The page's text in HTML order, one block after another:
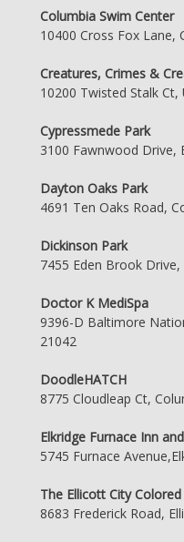
Columbia Swim Center
10400 Cross Fox Lane,
Creatures, Crimes &
10200 Twisted Stalk
Cypressmede Park
3100 Fawnwood Drive,
Dayton Oaks Park
4691 Ten Oaks Road,
Dickinson Park
7455 Eden Brook
Doctor K MediSpa
9396-D Baltimore
21042
DoodleHATCH
8775 Cloudleap Ct,
Elkridge Furnace Inn
5745 Furnace
The Ellicott City
8683 Frederick Road,